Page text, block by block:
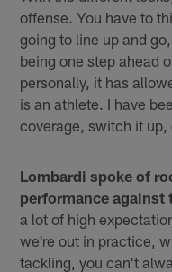
offense. You have to
going to line up and
being one step ahead
personally, it has
is an athlete. I have
coverage, switch it up,
Lombardi spoke of
performance against
a lot of high
we're out in practice,
tackling, you can't